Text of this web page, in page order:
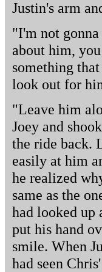
Justin's arm
"I'm not
about him,
something
look out for
"Leave him
Joey and
the ride back.
easily at him
he realized
same as the
had looked up
put his hand
smile. When
had seen